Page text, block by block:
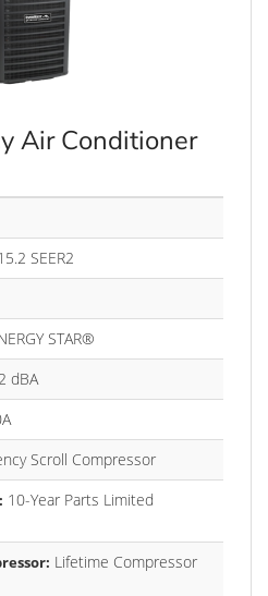
Air Conditioner
SEER2
STAR®
dBA
Scroll Compressor
10-Year Parts Limited
Lifetime Compressor